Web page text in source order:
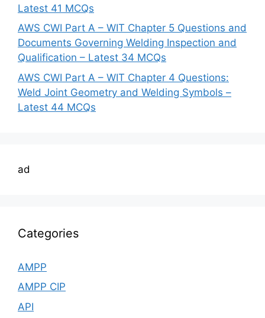
Latest 41 MCQs
AWS CWI Part A – WIT Chapter 5 Questions and
Documents Governing Welding Inspection and
Qualification – Latest 34 MCQs
AWS CWI Part A – WIT Chapter 4 Questions:
Weld Joint Geometry and Welding Symbols –
Latest 44 MCQs
ad
Categories
AMPP
AMPP CIP
API